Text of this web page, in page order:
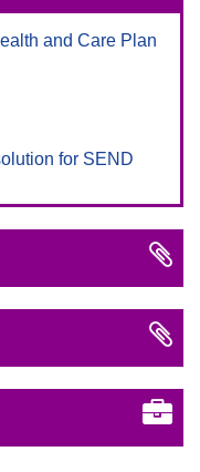
and Care Plan
for SEND